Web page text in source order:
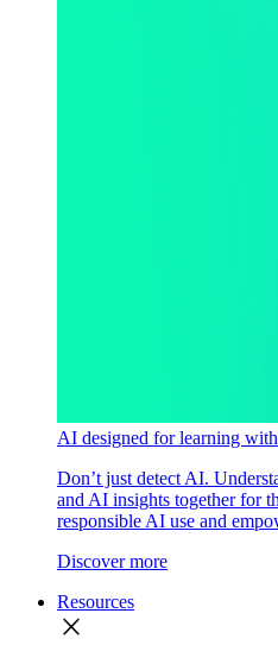
AI designed for learning
Don’t just detect AI.
and AI insights together for
responsible AI use and
Discover more
Resources
close